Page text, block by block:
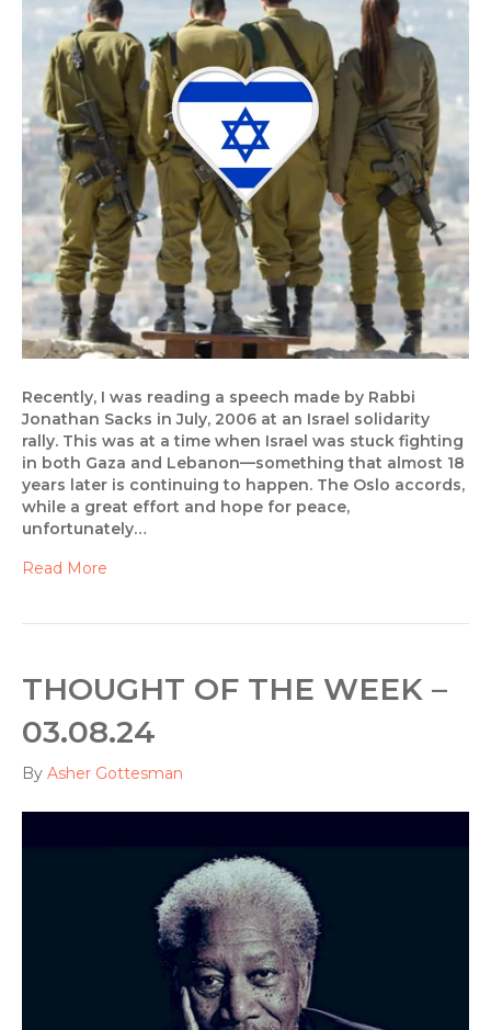
Recently, I was reading a speech made by Rabbi
Jonathan Sacks in July, 2006 at an Israel solidarity
rally. This was at a time when Israel was stuck fighting
in both Gaza and Lebanon—something that almost 18
years later is continuing to happen. The Oslo accords,
while a great effort and hope for peace,
unfortunately…
Read More
THOUGHT OF THE WEEK –
03.08.24
By Asher Gottesman